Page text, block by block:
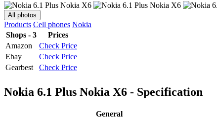
All photos
Products Cell phones Nokia
Shops - 3
Prices
Amazon
Check Price
Ebay
Check Price
Gearbest
Check Price
Nokia 6.1 Plus Nokia X6 - Specification
General